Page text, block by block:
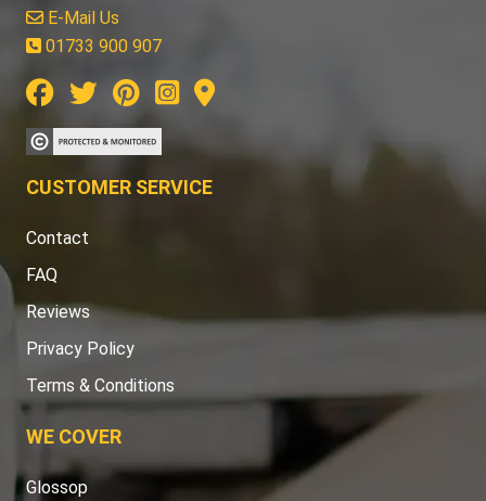
E-Mail Us
01733 900 907
CUSTOMER SERVICE
Contact
FAQ
Reviews
Privacy Policy
Terms & Conditions
WE COVER
Glossop